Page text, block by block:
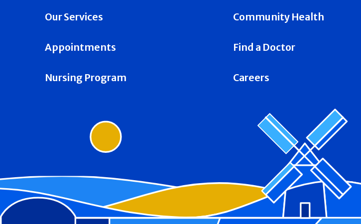
Our Services Community Health
Appointments Find a Doctor
Nursing Program Careers